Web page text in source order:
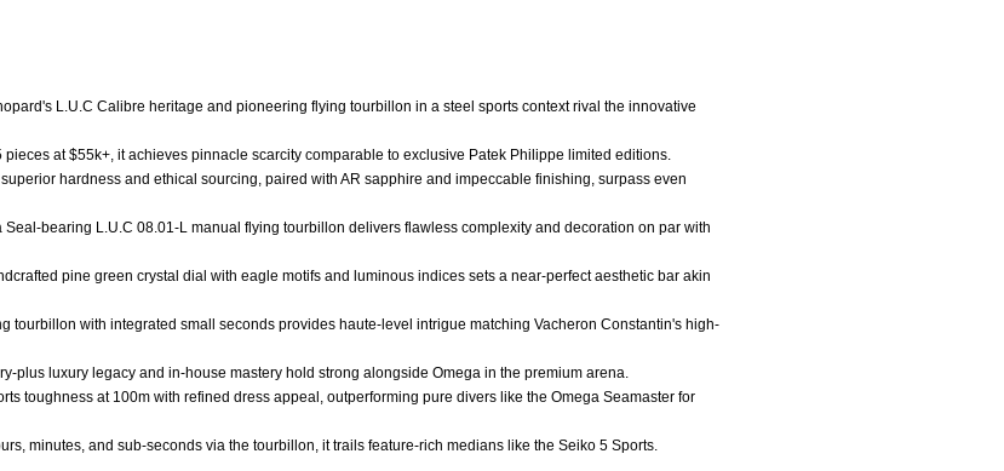
L.U.C Calibre heritage and pioneering flying tourbillon in a steel sports context rival the innovative
at $55k+, it achieves pinnacle scarcity comparable to exclusive Patek Philippe limited editions.
hardness and ethical sourcing, paired with AR sapphire and impeccable finishing, surpass even
bearing L.U.C 08.01-L manual flying tourbillon delivers flawless complexity and decoration on par with
pine green crystal dial with eagle motifs and luminous indices sets a near-perfect aesthetic bar akin
tourbillon with integrated small seconds provides haute-level intrigue matching Vacheron Constantin's high-
plus luxury legacy and in-house mastery hold strong alongside Omega in the premium arena.
toughness at 100m with refined dress appeal, outperforming pure divers like the Omega Seamaster for
minutes, and sub-seconds via the tourbillon, it trails feature-rich medians like the Seiko 5 Sports.